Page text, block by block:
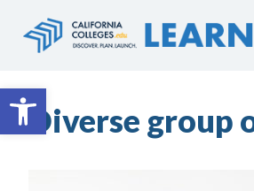
Open toolbar
Diverse group